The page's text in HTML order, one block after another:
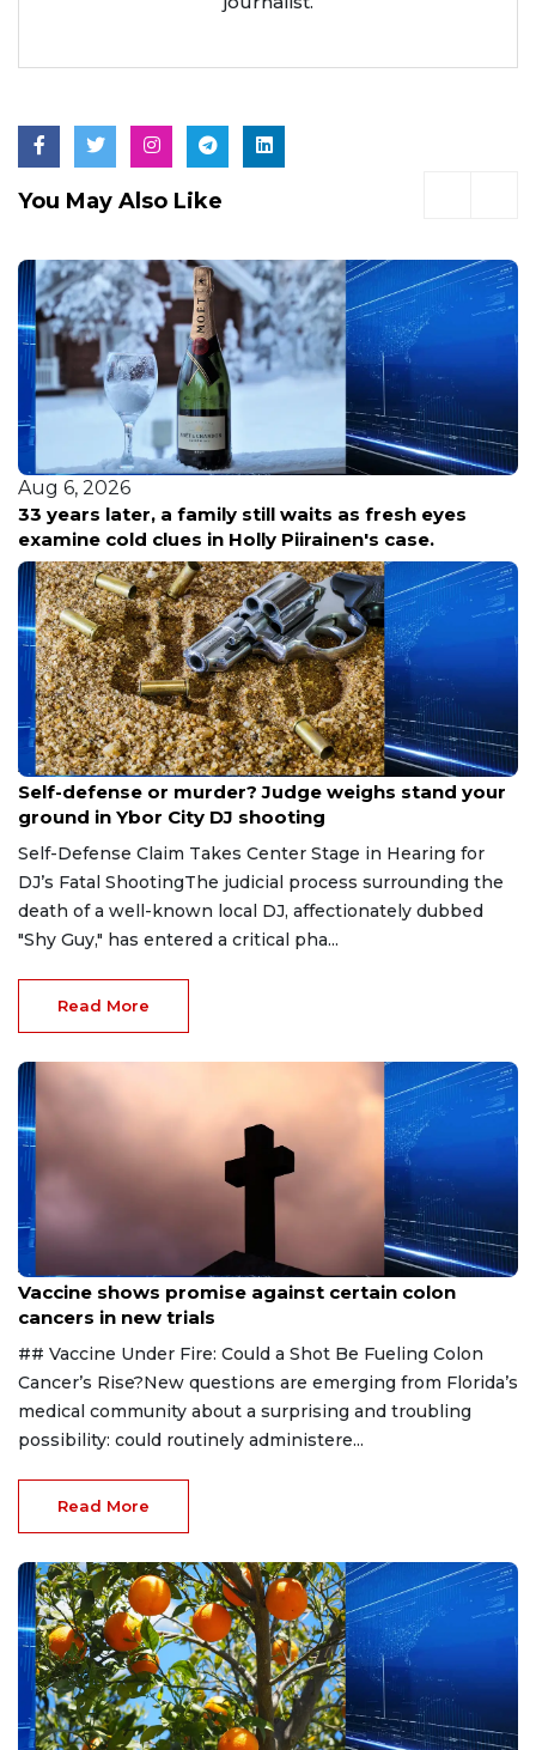
You May Also Like
Aug 6, 2026
33 years later, a family still waits as fresh eyes
examine cold clues in Holly Piirainen's case.
Aug 6, 2026
Self-defense or murder? Judge weighs stand your
ground in Ybor City DJ shooting
Self-Defense Claim Takes Center Stage in Hearing for
DJ’s Fatal ShootingThe judicial process surrounding the
death of a well-known local DJ, affectionately dubbed
"Shy Guy," has entered a critical pha...
Read More
Aug 6, 2026
Vaccine shows promise against certain colon
cancers in new trials
## Vaccine Under Fire: Could a Shot Be Fueling Colon
Cancer’s Rise?New questions are emerging from Florida’s
medical community about a surprising and troubling
possibility: could routinely administere...
Read More